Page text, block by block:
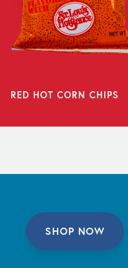
RED HOT CORN CHIPS
SHOP NOW